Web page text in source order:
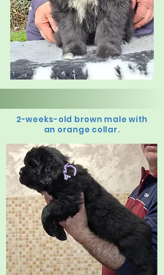
2-weeks-old brown male with
an orange collar.